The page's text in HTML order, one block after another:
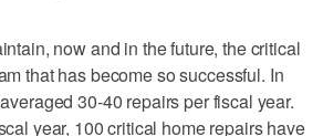
now and in the future, the critical
that has become so successful. In
30-40 repairs per fiscal year.
year, 100 critical home repairs have